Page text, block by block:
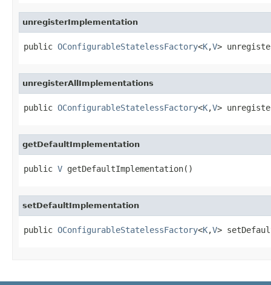
unregisterImplementation
public OConfigurableStatelessFactory<K,V>
unregisterAllImplementations
public OConfigurableStatelessFactory<K,V>
getDefaultImplementation
public V getDefaultImplementation()
setDefaultImplementation
public OConfigurableStatelessFactory<K,V>